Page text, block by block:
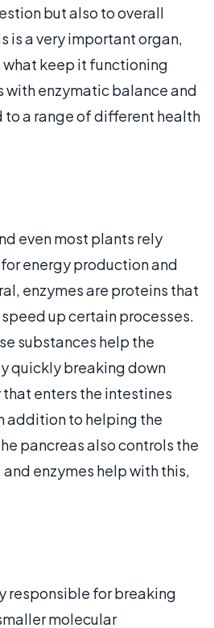
but also to overall
is a very important organ,
what keep it functioning
enzymatic balance and
to a range of different health
even most plants rely
energy production and
enzymes are proteins that
up certain processes.
substances help the
quickly breaking down
enters the intestines
addition to helping the
pancreas also controls the
and enzymes help with this,
responsible for breaking
molecular